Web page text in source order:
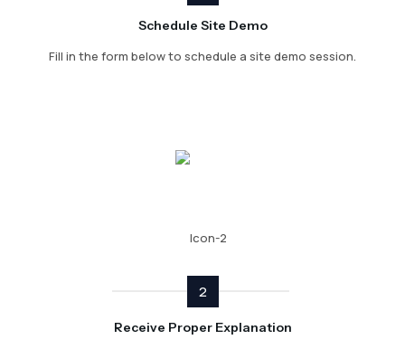
Schedule Site Demo
Fill in the form below to schedule a site demo session.
2
Receive Proper Explanation